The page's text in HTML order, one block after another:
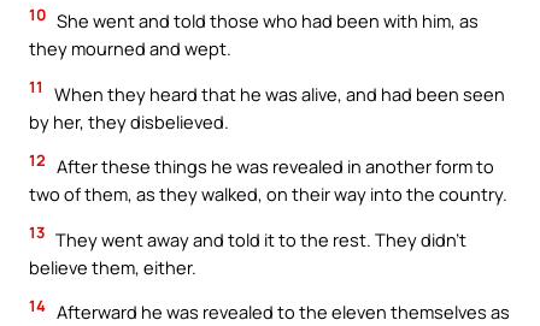
10 She went and told those who had been with him, as
they mourned and wept.
11
When they heard that he was alive, and had been seen
by her, they disbelieved.
12 After these things he was revealed in another form to
two of them, as they walked, on their way into the country.
13 They went away and told it to the rest. They didn’t
believe them, either.
14 Afterward he was revealed to the eleven themselves as